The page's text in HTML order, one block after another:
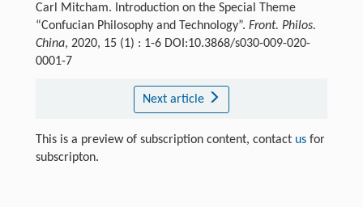
Carl Mitcham. Introduction on the Special Theme
“Confucian Philosophy and Technology”. Front. Philos.
China, 2020, 15 (1) : 1-6 DOI:10.3868/s030-009-020-
0001-7
Next article
This is a preview of subscription content, contact usfor
subscripton.